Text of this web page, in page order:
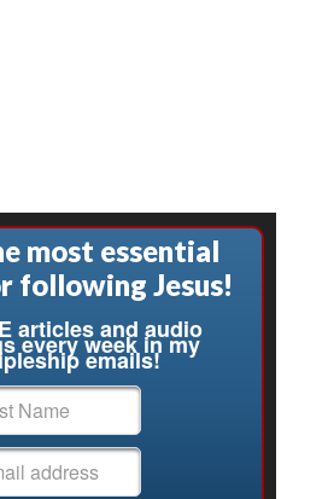
most essential
following Jesus!
articles and audio
every week in my
emails!